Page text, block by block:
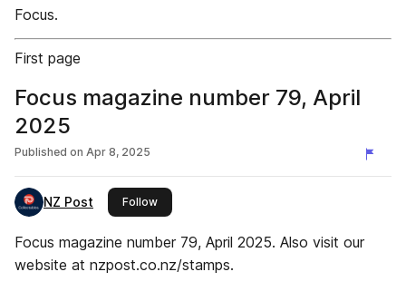
Focus.
First page
Focus magazine number 79, April
2025
Published on Apr 8, 2025
NZ Post Followthis publisher
Focus magazine number 79, April 2025. Also visit our
website at nzpost.co.nz/stamps.